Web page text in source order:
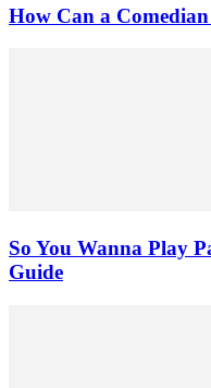
How Can a
So You Wanna Play
Guide